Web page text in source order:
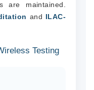
are maintained.
and ILAC-
Testing